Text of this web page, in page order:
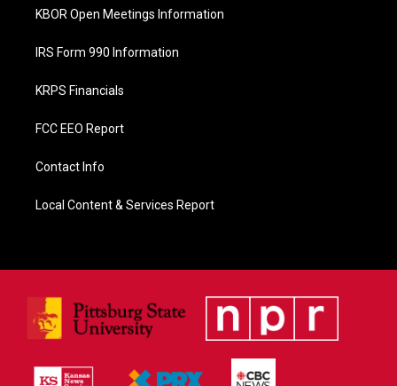
KBOR Open Meetings Information
IRS Form 990 Information
KRPS Financials
FCC EEO Report
Contact Info
Local Content & Services Report